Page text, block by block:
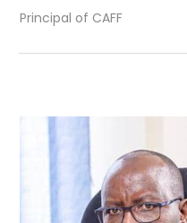
Principal of CAFF